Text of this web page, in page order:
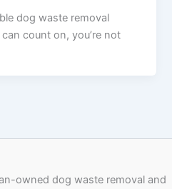
dog waste removal
count on, you’re not
owned dog waste removal and